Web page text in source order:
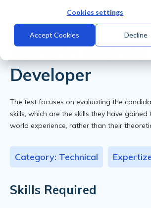
Cookies settings
Accept Cookies Decline
Xamarin Android
Developer
The test focuses on evaluating the
skills, which are the skills they have
world experience, rather than their
Category: Technical
Skills Required